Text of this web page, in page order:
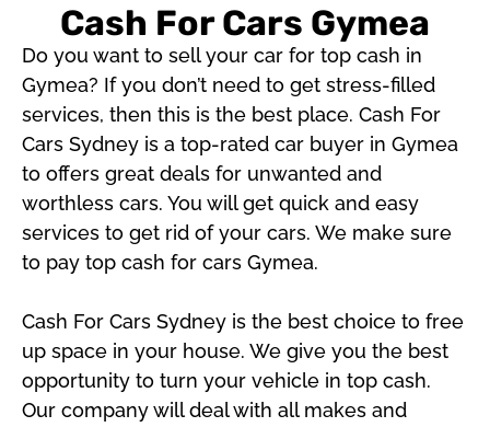
Cash For Cars Gymea
Do you want to sell your car for top cash in
Gymea? If you don’t need to get stress-filled
services, then this is the best place. Cash For
Cars Sydney is a top-rated car buyer in Gymea
to offers great deals for unwanted and
worthless cars. You will get quick and easy
services to get rid of your cars. We make sure
to pay top cash for cars Gymea.
Cash For Cars Sydney is the best choice to free
up space in your house. We give you the best
opportunity to turn your vehicle in top cash.
Our company will deal with all makes and